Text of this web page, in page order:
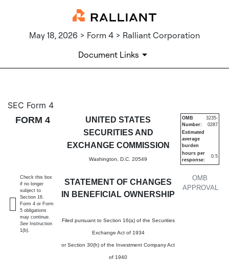
May 18, 2026 > Form 4 > Ralliant Corporation
Document Links
4: Statement of changes in
Published on May 18, 2026
SEC Form 4
FORM 4
UNITED STATES
SECURITIES AND
EXCHANGE COMMISSION
Washington, D.C. 20549
STATEMENT OF CHANGES
IN BENEFICIAL OWNERSHIP
Filed pursuant to Section 16(a) of the Securities
Exchange Act of 1934
or Section 30(h) of the Investment Company Act
of 1940
OMB
APPROVAL
OMB
Number:
3235-
0287
Estimated
average
burden
hours per
response:
0.5
Check this box
if no longer
subject to
Section 16.
Form 4 or Form
5 obligations
may continue.
See Instruction
1(b).